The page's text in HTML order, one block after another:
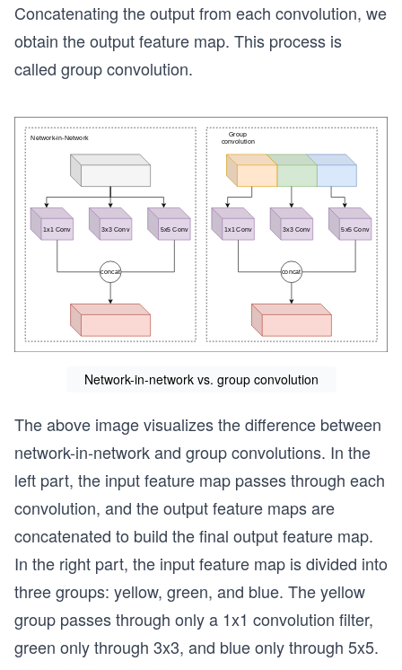
Concatenating the output from each convolution, we
obtain the output feature map. ​​This process is
called group convolution.
Network-in-network vs. group convolution
The above image visualizes the difference between
network-in-network and group convolutions. In the
left part, the input feature map passes through each
convolution, and the output feature maps are
concatenated to build the final output feature map.
In the right part, the input feature map is divided into
three groups: yellow, green, and blue. The yellow
group passes through only a 1x1 convolution filter,
green only through 3x3, and blue only through 5x5.